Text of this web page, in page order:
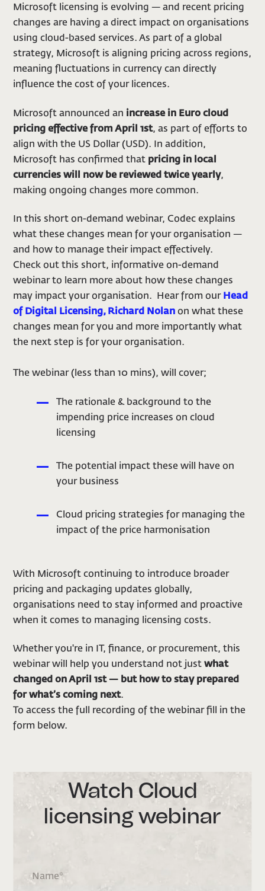
Microsoft licensing is evolving — and recent pricing
changes are having a direct impact on organisations
using cloud-based services. As part of a global
strategy, Microsoft is aligning pricing across regions,
meaning fluctuations in currency can directly
influence the cost of your licences.
Microsoft announced an increase in Euro cloud
pricing effective from April 1st, as part of efforts to
align with the US Dollar (USD). In addition,
Microsoft has confirmed that pricing in local
currencies will now be reviewed twice yearly,
making ongoing changes more common.
In this short on-demand webinar, Codec explains
what these changes mean for your organisation —
and how to manage their impact effectively.
Check out this short, informative on-demand
webinar to learn more about how these changes
may impact your organisation. Hear from our Head
of Digital Licensing, Richard Nolan on what these
changes mean for you and more importantly what
the next step is for your organisation.
The webinar (less than 10 mins), will cover;
The rationale & background to the
impending price increases on cloud
licensing
The potential impact these will have on
your business
Cloud pricing strategies for managing the
impact of the price harmonisation
With Microsoft continuing to introduce broader
pricing and packaging updates globally,
organisations need to stay informed and proactive
when it comes to managing licensing costs.
Whether you're in IT, finance, or procurement, this
webinar will help you understand not justwhat
changed on April 1st — but how to stay prepared
for what’s coming next.
To access the full recording of the webinar fill in the
form below.
Watch Cloud
licensing webinar
Name*